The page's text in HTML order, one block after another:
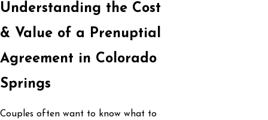
Understanding the Cost
& Value of a Prenuptial
Agreement in Colorado
Springs
Couples often want to know what to